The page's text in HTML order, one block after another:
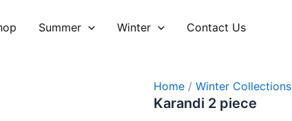
Summer Winter Contact Us
Home /Winter Collections
Karandi 2 piece
price